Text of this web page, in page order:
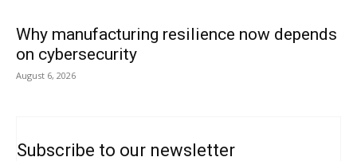
Why manufacturing resilience now depends
on cybersecurity
August 6, 2026
Subscribe to our newsletter